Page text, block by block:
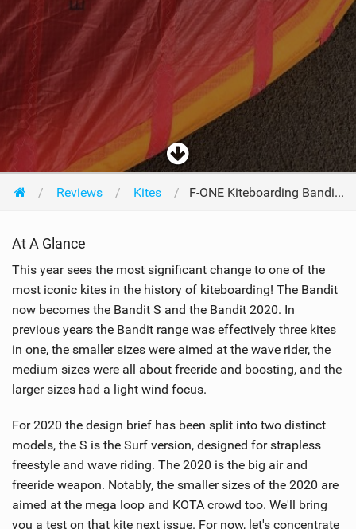
Reviews Kites F-ONE Kiteboarding Bandit S 8m 2020
At A Glance
This year sees the most significant change to one of the
most iconic kites in the history of kiteboarding! The Bandit
now becomes the Bandit S and the Bandit 2020. In
previous years the Bandit range was effectively three kites
in one, the smaller sizes were aimed at the wave rider, the
medium sizes were all about freeride and boosting, and the
larger sizes had a light wind focus.
For 2020 the design brief has been split into two distinct
models, the S is the Surf version, designed for strapless
freestyle and wave riding. The 2020 is the big air and
freeride weapon. Notably, the smaller sizes of the 2020 are
aimed at the mega loop and KOTA crowd too. We'll bring
you a test on that kite next issue. For now, let's concentrate